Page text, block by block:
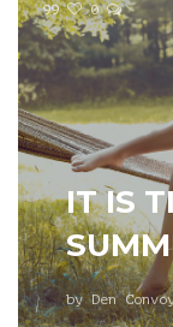
99 0
IT IS
byDen